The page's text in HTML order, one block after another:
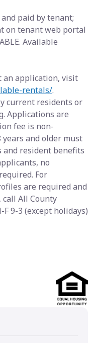
paid by tenant;
on tenant web portal
Available
an application, visit
rentals/.
current residents or
Applications are
fee is non-
years and older must
and resident benefits
no
For
are required and
call All County
9-3 (except holidays)